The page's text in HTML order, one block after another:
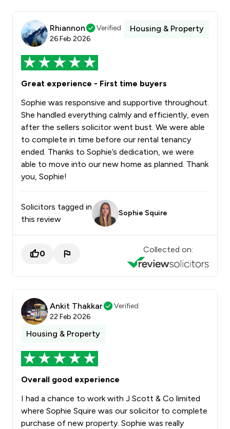
Rhiannon
Verified
26 Feb 2026
Housing & Property
Great experience - First time buyers
Sophie was responsive and supportive throughout.
She handled everything calmly and efficiently, even
after the sellers solicitor went bust. We were able
to complete in time before our rental tenancy
ended. Thanks to Sophie’s dedication, we were
able to move into our new home as planned. Thank
you, Sophie!
Solicitors tagged in
this review
Sophie Squire
0 Collected on:
Ankit Thakkar
Verified
22 Feb 2026
Housing & Property
Overall good experience
I had a chance to work with J Scott & Co limited
where Sophie Squire was our solicitor to complete
purchase of new property. Sophie was really